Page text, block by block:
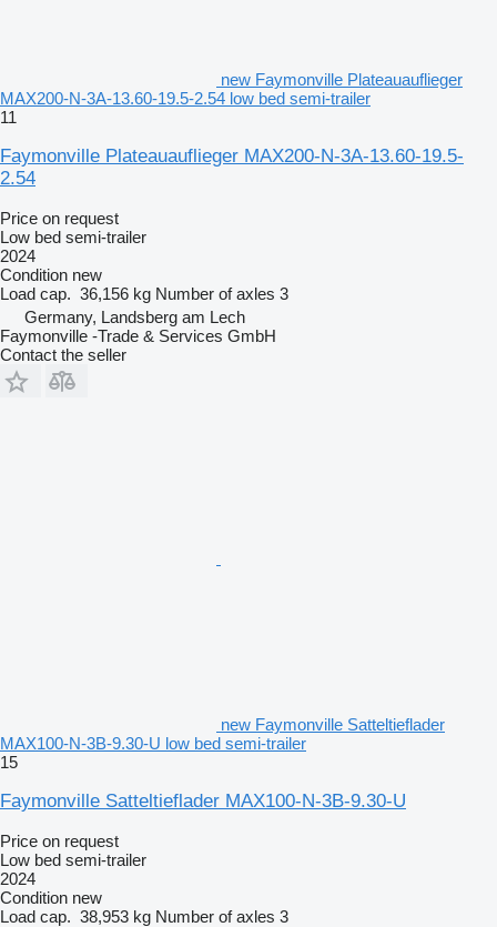
new Faymonville Plateauauflieger
MAX200-N-3A-13.60-19.5-2.54 low bed semi-trailer
11
Faymonville Plateauauflieger MAX200-N-3A-13.60-19.5-
2.54
Price on request
Low bed semi-trailer
2024
Condition new
Load cap. 36,156 kg Number of axles 3
Germany, Landsberg am Lech
Faymonville -Trade & Services GmbH
Contact the seller
new Faymonville Satteltieflader
MAX100-N-3B-9.30-U low bed semi-trailer
15
Faymonville Satteltieflader MAX100-N-3B-9.30-U
Price on request
Low bed semi-trailer
2024
Condition new
Load cap. 38,953 kg Number of axles 3